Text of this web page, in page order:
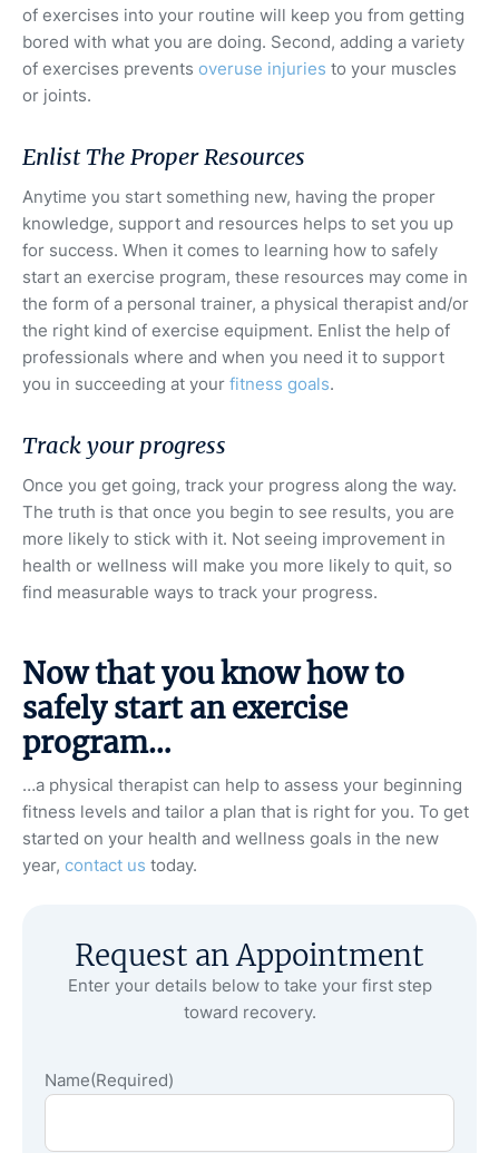
of exercises into your routine will keep you from getting
bored with what you are doing. Second, adding a variety
of exercises prevents overuse injuries to your muscles
or joints.
Enlist The Proper Resources
Anytime you start something new, having the proper
knowledge, support and resources helps to set you up
for success. When it comes to learning how to safely
start an exercise program, these resources may come in
the form of a personal trainer, a physical therapist and/or
the right kind of exercise equipment. Enlist the help of
professionals where and when you need it to support
you in succeeding at your fitness goals.
Track your progress
Once you get going, track your progress along the way.
The truth is that once you begin to see results, you are
more likely to stick with it. Not seeing improvement in
health or wellness will make you more likely to quit, so
find measurable ways to track your progress.
Now that you know how to
safely start an exercise
program…
…a physical therapist can help to assess your beginning
fitness levels and tailor a plan that is right for you. To get
started on your health and wellness goals in the new
year, contact us today.
Request an Appointment
Enter your details below to take your first step
toward recovery.
Name(Required)